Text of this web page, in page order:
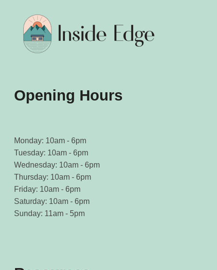
Opening Hours
Monday: 10am - 6pm
Tuesday: 10am - 6pm
Wednesday: 10am - 6pm
Thursday: 10am - 6pm
Friday: 10am - 6pm
Saturday: 10am - 6pm
Sunday: 11am - 5pm